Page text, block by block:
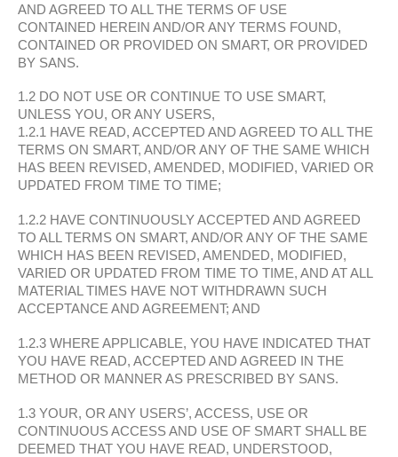
AND AGREED TO ALL THE TERMS OF USE
CONTAINED HEREIN AND/OR ANY TERMS FOUND,
CONTAINED OR PROVIDED ON SMART, OR PROVIDED
BY SANS.
1.2 DO NOT USE OR CONTINUE TO USE SMART,
UNLESS YOU, OR ANY USERS,
1.2.1 HAVE READ, ACCEPTED AND AGREED TO ALL THE
TERMS ON SMART, AND/OR ANY OF THE SAME WHICH
HAS BEEN REVISED, AMENDED, MODIFIED, VARIED OR
UPDATED FROM TIME TO TIME;
1.2.2 HAVE CONTINUOUSLY ACCEPTED AND AGREED
TO ALL TERMS ON SMART, AND/OR ANY OF THE SAME
WHICH HAS BEEN REVISED, AMENDED, MODIFIED,
VARIED OR UPDATED FROM TIME TO TIME, AND AT ALL
MATERIAL TIMES HAVE NOT WITHDRAWN SUCH
ACCEPTANCE AND AGREEMENT; AND
1.2.3 WHERE APPLICABLE, YOU HAVE INDICATED THAT
YOU HAVE READ, ACCEPTED AND AGREED IN THE
METHOD OR MANNER AS PRESCRIBED BY SANS.
1.3 YOUR, OR ANY USERS’, ACCESS, USE OR
CONTINUOUS ACCESS AND USE OF SMART SHALL BE
DEEMED THAT YOU HAVE READ, UNDERSTOOD,